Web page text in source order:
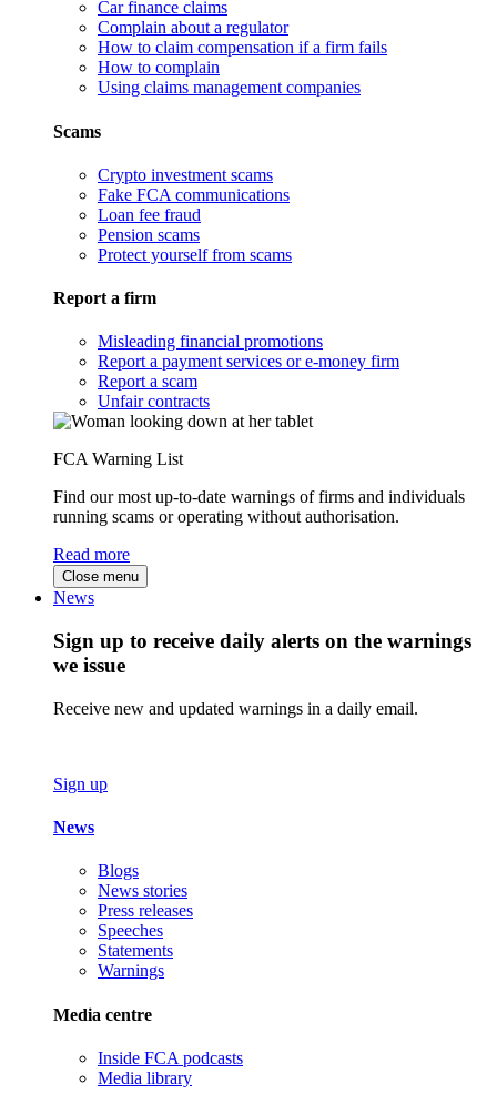
Car finance claims
Complain about a regulator
How to claim compensation if a firm fails
How to complain
Using claims management companies
Scams
Crypto investment scams
Fake FCA communications
Loan fee fraud
Pension scams
Protect yourself from scams
Report a firm
Misleading financial promotions
Report a payment services or e-money firm
Report a scam
Unfair contracts
FCA Warning List
Find our most up-to-date warnings of firms and individuals
running scams or operating without authorisation.
Read more
Close menu
News
Sign up to receive daily alerts on the warnings
we issue
Receive new and updated warnings in a daily email.
Sign up
News
Blogs
News stories
Press releases
Speeches
Statements
Warnings
Media centre
Inside FCA podcasts
Media library